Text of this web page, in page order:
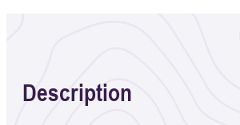
Description